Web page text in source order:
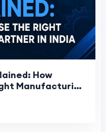
How
Manufacturing